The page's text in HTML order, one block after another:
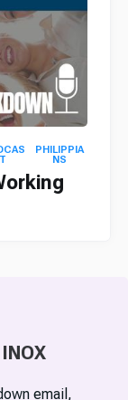
T
PHILIPPIA
NS
email,